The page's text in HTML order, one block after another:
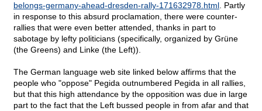
belongs-germany-ahead-dresden-rally-171632978.html . Partly
in response to this absurd proclamation, there were counter-
rallies that were even better attended, thanks in part to
sabotage by lefty politicians (specifically, organized by Grüne
(the Greens) and Linke (the Left)).
The German language web site linked below affirms that the
people who "oppose" Pegida outnumbered Pegida in all rallies,
but that this high attendance by the opposition was due in large
part to the fact that the Left bussed people in from afar and that